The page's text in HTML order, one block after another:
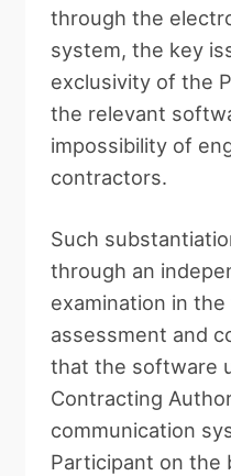
through the
system, the key
exclusivity of the
the relevant
impossibility of
contractors.
Such
through an
examination in
assessment and
that the software
Contracting
communication
Participant on the